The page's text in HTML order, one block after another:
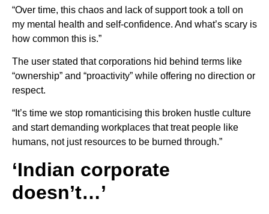
“Over time, this chaos and lack of support took a toll on
my mental health and self-confidence. And what’s scary is
how common this is.”
The user stated that corporations hid behind terms like
“ownership” and “proactivity” while offering no direction or
respect.
“It’s time we stop romanticising this broken hustle culture
and start demanding workplaces that treat people like
humans, not just resources to be burned through.”
‘Indian corporate
doesn’t…’